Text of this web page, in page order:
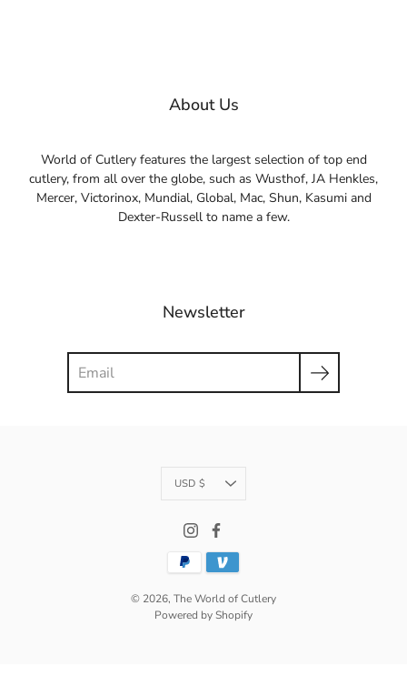
About Us
World of Cutlery features the largest selection of top end
cutlery, from all over the globe, such as Wusthof, JA Henkles,
Mercer, Victorinox, Mundial, Global, Mac, Shun, Kasumi and
Dexter-Russell to name a few.
Newsletter
Currency
USD $
© 2026, The World of Cutlery
Powered by Shopify